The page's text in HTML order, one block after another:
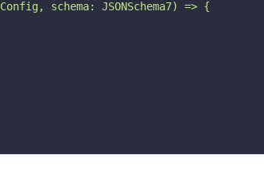
schema: JSONSchema7) => {